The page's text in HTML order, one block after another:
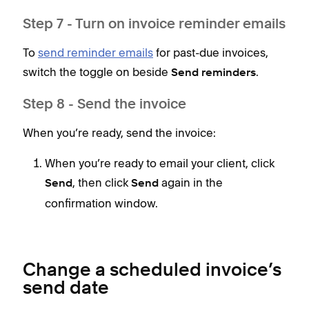
Step 7 - Turn on invoice reminder emails
To send reminder emails for past-due invoices,
switch the toggle on beside Send reminders.
Step 8 - Send the invoice
When you’re ready, send the invoice:
When you’re ready to email your client, click
Send, then click Send again in the
confirmation window.
Change a scheduled invoice’s
send date